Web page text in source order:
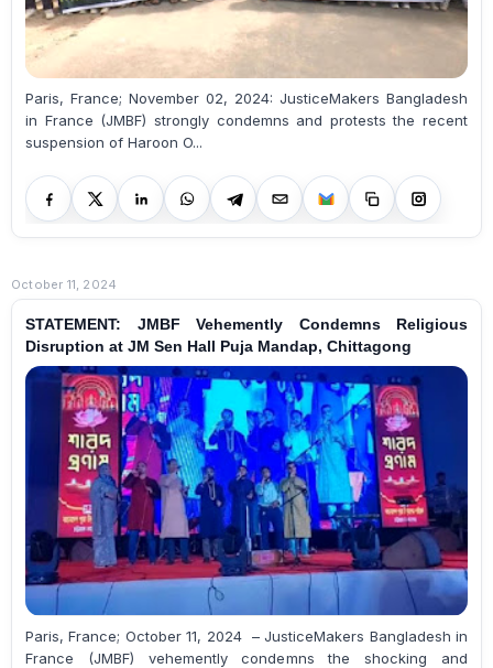
Paris, France; November 02, 2024: JusticeMakers Bangladesh
in France (JMBF) strongly condemns and protests the recent
suspension of Haroon O...
October 11, 2024
STATEMENT: JMBF Vehemently Condemns Religious
Disruption at JM Sen Hall Puja Mandap, Chittagong
Paris, France; October 11, 2024 – JusticeMakers Bangladesh in
France (JMBF) vehemently condemns the shocking and